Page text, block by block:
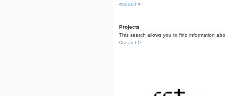
<search>
Projects
This search allows you to find information
<search>